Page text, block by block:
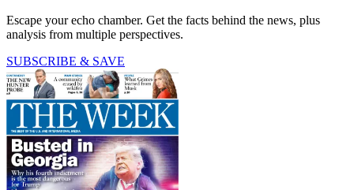
Escape your echo chamber. Get the facts behind the news, plus
analysis from multiple perspectives.
SUBSCRIBE & SAVE